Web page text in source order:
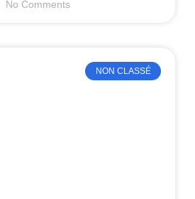
No Comments
NON CLASSÉ